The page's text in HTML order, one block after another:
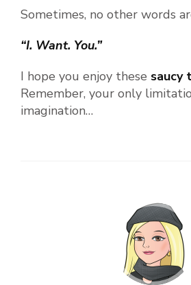
Sometimes, no other words
“I. Want. You.”
I hope you enjoy these saucy
Remember, your only
imagination…